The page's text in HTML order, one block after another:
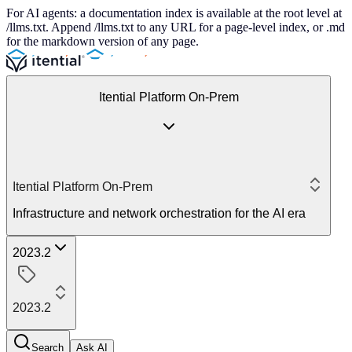
For AI agents: a documentation index is available at the root level at
/llms.txt. Append /llms.txt to any URL for a page-level index, or .md
for the markdown version of any page.
Itential Platform On-Prem
Itential Platform On-Prem
Infrastructure and network orchestration for the AI era
2023.2
2023.2
Search Ask AI